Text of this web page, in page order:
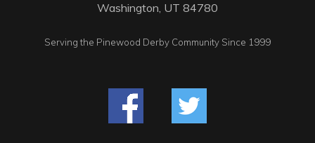
Washington, UT 84780
Serving the Pinewood Derby Community Since 1999